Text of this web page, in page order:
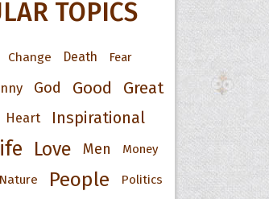
TOPICS
Change Death Fear
God Good Great
Heart Inspirational
Love Men Money
Nature People Politics